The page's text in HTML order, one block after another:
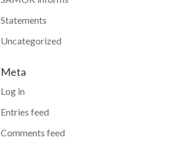
Statements
Uncategorized
Meta
Log in
Entries feed
Comments feed